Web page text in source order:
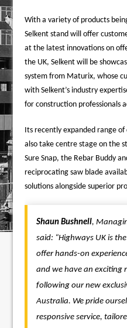
With a variety of products
Selkent stand will offer
at the latest innovations on
the UK, Selkent will be
system from Maturix, whose
with Selkent’s industry
for construction professionals
Its recently expanded range
also take centre stage on the
Sure Snap, the Rebar Buddy
reciprocating saw blade
solutions alongside superior
Shaun Bushnell,
said: “Highways UK is
offer hands-on
and we have an exciting
following our new
Australia. We pride
responsive service,